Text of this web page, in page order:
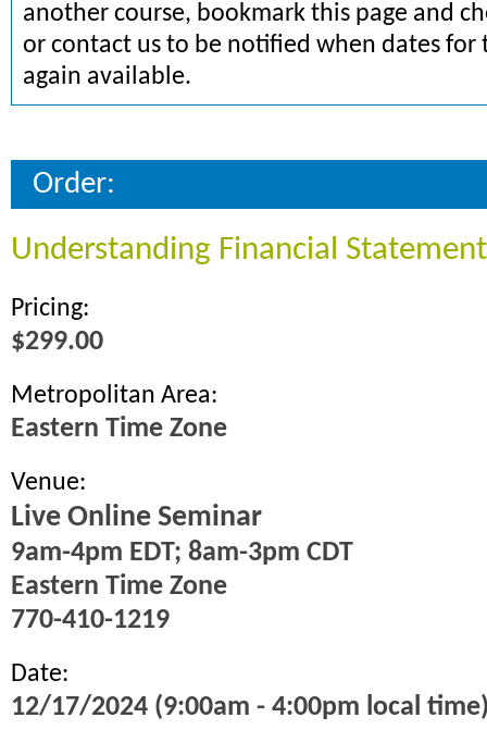
another course, bookmark this page and
or contact us to be notified when dates for
again available.
Order:
Understanding Financial
Pricing:
$299.00
Metropolitan Area:
Eastern Time Zone
Venue:
Live Online Seminar
9am-4pm EDT; 8am-3pm CDT
Eastern Time Zone
770-410-1219
Date:
12/17/2024 (9:00am - 4:00pm local